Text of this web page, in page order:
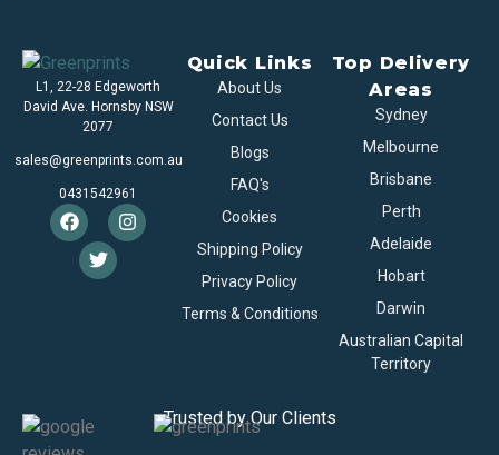
L1, 22-28 Edgeworth
David Ave. Hornsby NSW
2077
sales@greenprints.com.au
0431542961
Quick Links
About Us
Contact Us
Blogs
FAQ's
Cookies
Shipping Policy
Privacy Policy
Terms & Conditions
Top Delivery
Areas
Sydney
Melbourne
Brisbane
Perth
Adelaide
Hobart
Darwin
Australian Capital
Territory
Trusted by Our Clients